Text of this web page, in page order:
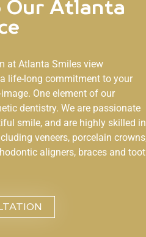
Our Atlanta
at Atlanta Smiles view
life-long commitment to your
One element of our
dentistry. We are passionate
smile, and are highly skilled in
veneers, porcelain
aligners, braces and